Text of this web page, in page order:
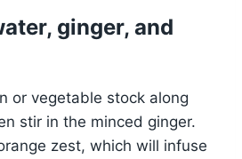
ginger, and
or vegetable stock along
stir in the minced ginger.
zest, which will infuse